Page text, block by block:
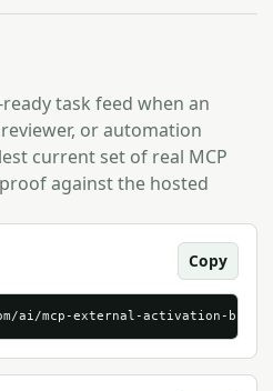
task feed when an
or automation
current set of real MCP
against the hosted
Copy
ai/mcp-external-activation-